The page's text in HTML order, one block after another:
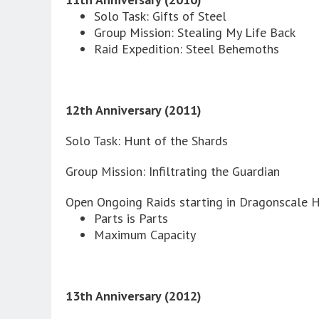
Solo Task: Gifts of Steel
Group Mission: Stealing My Life Back
Raid Expedition: Steel Behemoths
12th Anniversary (2011)
Solo Task: Hunt of the Shards
Group Mission: Infiltrating the Guardian
Open Ongoing Raids starting in Dragonscale
Parts is Parts
Maximum Capacity
13th Anniversary (2012)